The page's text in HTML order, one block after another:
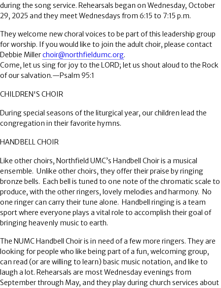
during the song service. Rehearsals began on Wednesday, October
29, 2025 and they meet Wednesdays from 6:15 to 7:15 p.m.
They welcome new choral voices to be part of this leadership group
for worship. If you would like to join the adult choir, please contact
Debbie Millerchoir@northfieldumc.org.
Come, let us sing for joy to the LORD; let us shout aloud to the Rock
of our salvation.—Psalm 95:1
CHILDREN'S CHOIR
During special seasons of the liturgical year, our children lead the
congregation in their favorite hymns.
HANDBELL CHOIR
Like other choirs, Northfield UMC’s Handbell Choir is a musical
ensemble. Unlike other choirs, they offer their praise by ringing
bronze bells. Each bell is tuned to one note of the chromatic scale to
produce, with the other ringers, lovely melodies and harmony. No
one ringer can carry their tune alone. Handbell ringing is a team
sport where everyone plays a vital role to accomplish their goal of
bringing heavenly music to earth.
The NUMC Handbell Choir is in need of a few more ringers. They are
looking for people who like being part of a fun, welcoming group,
can read (or are willing to learn) basic music notation, and like to
laugh a lot. Rehearsals are most Wednesday evenings from
September through May, and they play during church services about